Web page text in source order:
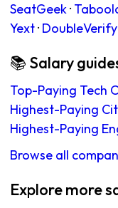
SeatGeek·
Yext· DoubleVerify
📚 Salary
Top-Paying Tech
Highest-Paying
Highest-Paying
Browse all
Explore more